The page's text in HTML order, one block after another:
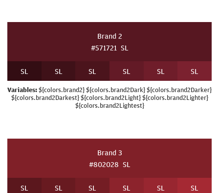
Brand 2
#571721 SL
SL SL SL SL SL SL
Variables:${colors.brand2} ${colors.brand2Dark} ${colors.brand2Darker}
${colors.brand2Darkest} ${colors.brand2Light} ${colors.brand2Lighter}
${colors.brand2Lightest}
Brand 3
#802028 SL
SL SL SL SL SL SL